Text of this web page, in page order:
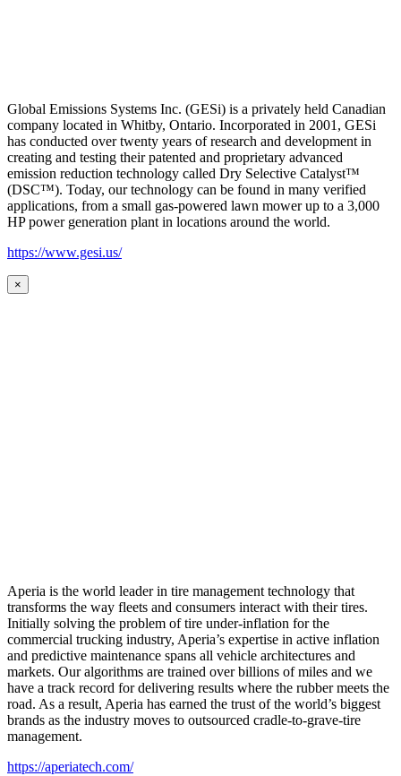
Global Emissions Systems Inc. (GESi) is a privately held Canadian
company located in Whitby, Ontario. Incorporated in 2001, GESi
has conducted over twenty years of research and development in
creating and testing their patented and proprietary advanced
emission reduction technology called Dry Selective Catalyst™
(DSC™). Today, our technology can be found in many verified
applications, from a small gas-powered lawn mower up to a 3,000
HP power generation plant in locations around the world.
https://www.gesi.us/
×
Aperia is the world leader in tire management technology that
transforms the way fleets and consumers interact with their tires.
Initially solving the problem of tire under-inflation for the
commercial trucking industry, Aperia’s expertise in active inflation
and predictive maintenance spans all vehicle architectures and
markets. Our algorithms are trained over billions of miles and we
have a track record for delivering results where the rubber meets the
road. As a result, Aperia has earned the trust of the world’s biggest
brands as the industry moves to outsourced cradle-to-grave-tire
management.
https://aperiatech.com/